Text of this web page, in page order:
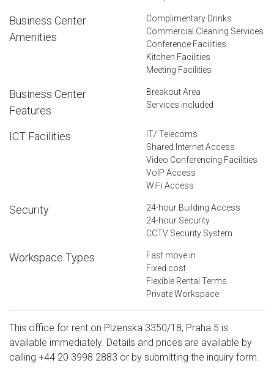
Business Center
Amenities
Complimentary Drinks
Commercial Cleaning Services
Conference Facilities
Kitchen Facilities
Meeting Facilities
Business Center
Features
Breakout Area
Services included
ICT Facilities
IT/ Telecoms
Shared Internet Access
Video Conferencing Facilities
VoIP Access
WiFi Access
Security
24-hour Building Access
24-hour Security
CCTV Security System
Workspace Types
Fast move in
Fixed cost
Flexible Rental Terms
Private Workspace
This office for rent on Plzenska 3350/18, Praha 5 is
available immediately. Details and prices are available by
calling +44 20 3998 2883 or by submitting the inquiry form.